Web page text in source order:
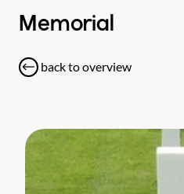
Memorial
back to overview